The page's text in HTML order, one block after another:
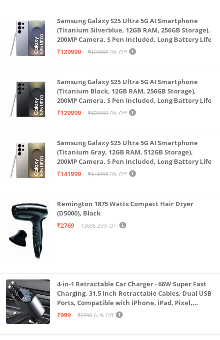
Samsung Galaxy S25 Ultra 5G AI Smartphone
(Titanium Silverblue, 12GB RAM, 256GB Storage),
200MP Camera, S Pen Included, Long Battery Life
₹129999
₹129999 0% Off
Samsung Galaxy S25 Ultra 5G AI Smartphone
(Titanium Black, 12GB RAM, 256GB Storage),
200MP Camera, S Pen Included, Long Battery Life
₹129999
₹129999 0% Off
Samsung Galaxy S25 Ultra 5G AI Smartphone
(Titanium Gray, 12GB RAM, 512GB Storage),
200MP Camera, S Pen Included, Long Battery Life
₹141999
₹141999 0% Off
Remington 1875 Watts Compact Hair Dryer
(D5000), Black
₹2769
₹3695 25% Off
4-in-1 Retractable Car Charger - 66W Super Fast
Charging, 31.5 Inch Retractable Cables, Dual USB
Ports, Compatible with iPhone, iPad, Pixel,
Android Phones & Tablets (K4)
₹999 ₹2799 64% Off